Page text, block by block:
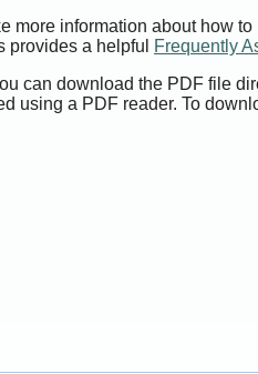
more information about how
provides a helpful
Frequently
can download the PDF file
using a PDF reader. To